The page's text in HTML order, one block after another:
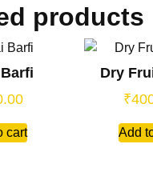
products
cart
Dry
₹
Add